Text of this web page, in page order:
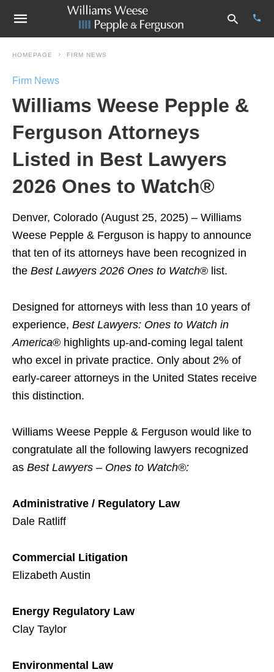
HOMEPAGE FIRM NEWS
Firm News
Williams Weese Pepple &
Ferguson Attorneys
Listed in Best Lawyers
2026 Ones to Watch®
Denver, Colorado (August 25, 2025) – Williams
Weese Pepple & Ferguson is happy to announce
that ten of its attorneys have been recognized in
the Best Lawyers 2026 Ones to Watch® list.
Designed for attorneys with less than 10 years of
experience, Best Lawyers: Ones to Watch in
America® highlights up-and-coming legal talent
who excel in private practice. Only about 2% of
early-career attorneys in the United States receive
this distinction.
Williams Weese Pepple & Ferguson would like to
congratulate all the following lawyers recognized
as Best Lawyers – Ones to Watch®:
Administrative / Regulatory Law
Dale Ratliff
Commercial Litigation
Elizabeth Austin
Energy Regulatory Law
Clay Taylor
Environmental Law